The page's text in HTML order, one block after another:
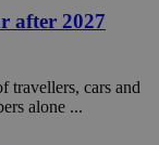
after 2027
travellers, cars and
alone ...